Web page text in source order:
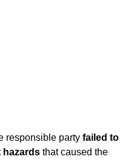
responsible party failed to
hazards that caused the